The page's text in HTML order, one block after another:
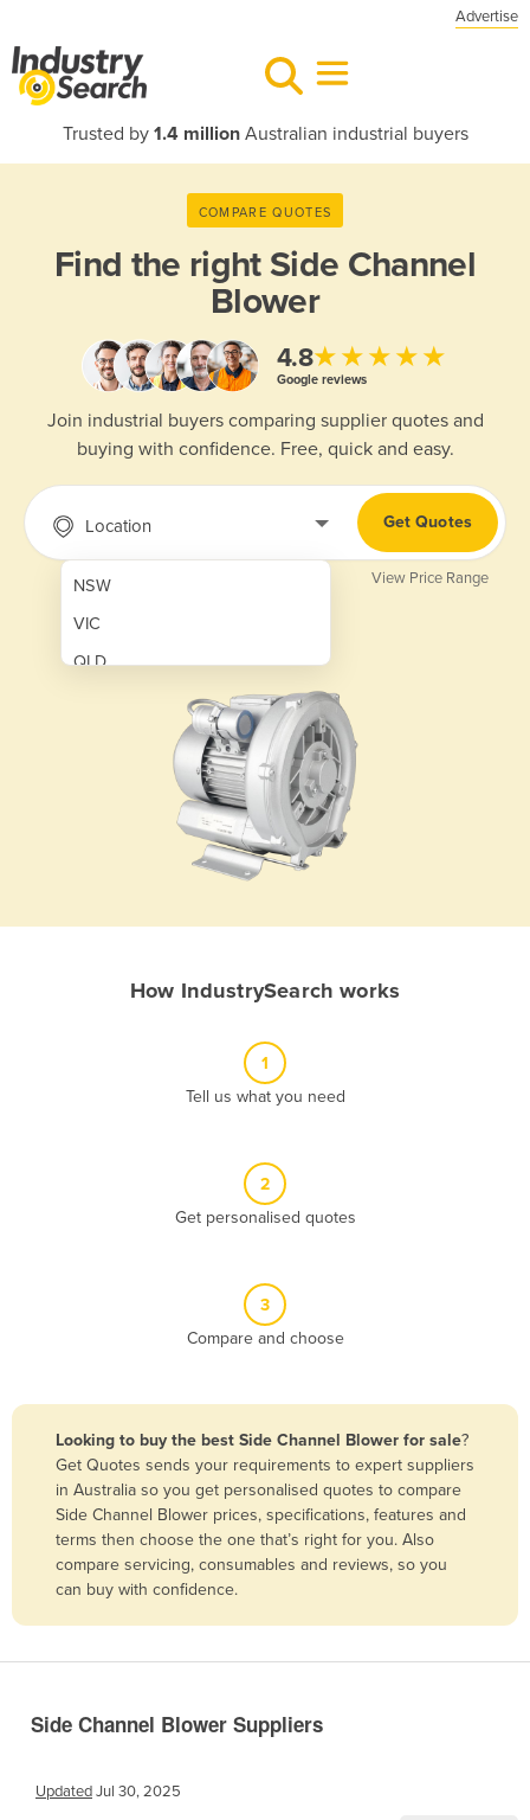
Advertise
Trusted by 1.4 millionAustralian industrial buyers
COMPARE QUOTES
Find the rightSide Channel
Blower
4.8★★★★★
Google reviews
Join industrial buyers comparing supplier quotes and
buying with confidence. Free, quick and easy.
Location
NSW
VIC
QLD
Bangladesh
Barbados
Belarus
Belgium
Bolivia
Get Quotes
View Price Range
How IndustrySearch works
1
Tell us what you need
2
Get personalised quotes
3
Compare and choose
Looking to buy the best Side Channel Blower for sale?
Get Quotes sends your requirements to expert suppliers
in Australia so you get personalised quotes to compare
Side Channel Blower prices, specifications, features and
terms then choose the one that’s right for you. Also
compare servicing, consumables and reviews, so you
can buy with confidence.
Side Channel Blower Suppliers
UpdatedJul 30, 2025